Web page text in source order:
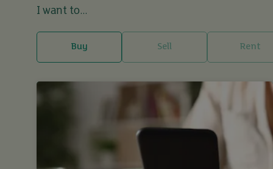
I want to...
Buy Sell Rent